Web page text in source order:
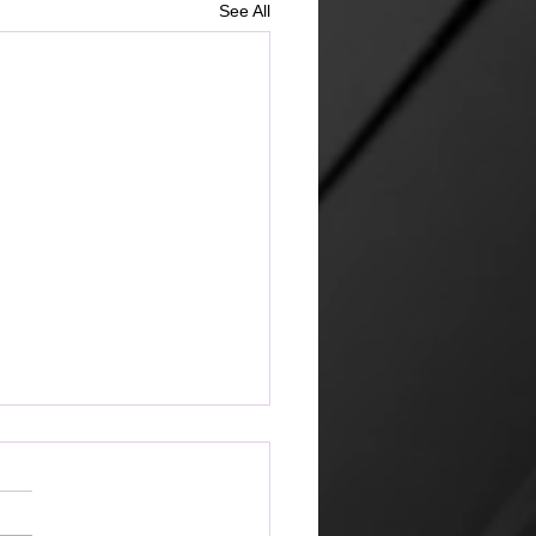
See All
that the world can